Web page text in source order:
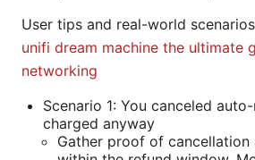
User tips and real-world scenarios
unifi dream machine the ultimate
networking
Scenario 1: You canceled
charged anyway
Gather proof of cancellation